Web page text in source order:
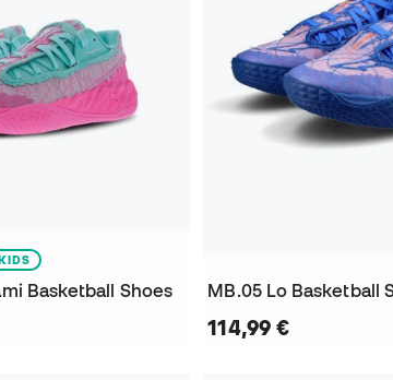
KIDS
Basketball Shoes MB.05 Lo Basketball
114,99 €